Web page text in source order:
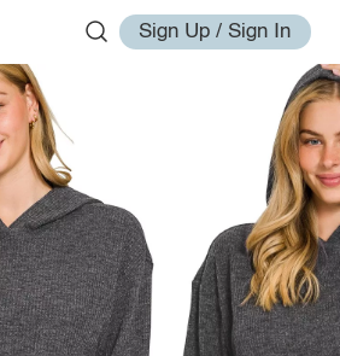
Sign Up / Sign In